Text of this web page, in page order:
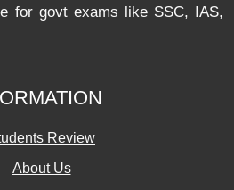
for govt exams like SSC, IAS,
Review
About Us